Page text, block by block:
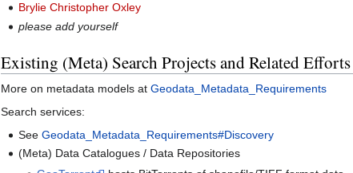
Brylie Christopher Oxley
please add yourself
Existing (Meta) Search Projects and Related Efforts
More on metadata models at Geodata_Metadata_Requirements
Search services:
SeeGeodata_Metadata_Requirements#Discovery
(Meta) Data Catalogues / Data Repositories